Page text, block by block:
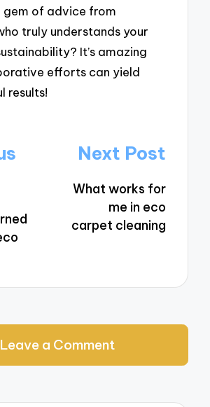
gem of advice from
truly understands your
It’s amazing
efforts can yield
results!
Next Post
What works for
me in eco
carpet cleaning
Leave a Comment